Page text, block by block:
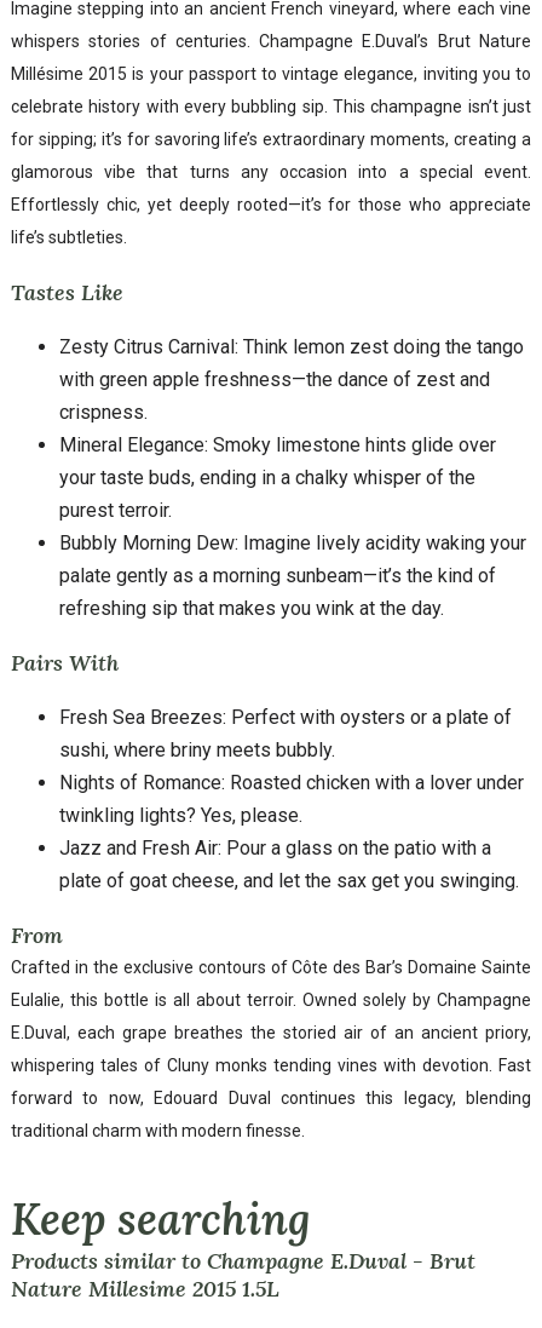
Imagine stepping into an ancient French vineyard, where each vine
whispers stories of centuries. Champagne E.Duval’s Brut Nature
Millésime 2015 is your passport to vintage elegance, inviting you to
celebrate history with every bubbling sip. This champagne isn’t just
for sipping; it’s for savoring life’s extraordinary moments, creating a
glamorous vibe that turns any occasion into a special event.
Effortlessly chic, yet deeply rooted—it’s for those who appreciate
life’s subtleties.
Tastes Like
Zesty Citrus Carnival: Think lemon zest doing the tango
with green apple freshness—the dance of zest and
crispness.
Mineral Elegance: Smoky limestone hints glide over
your taste buds, ending in a chalky whisper of the
purest terroir.
Bubbly Morning Dew: Imagine lively acidity waking your
palate gently as a morning sunbeam—it’s the kind of
refreshing sip that makes you wink at the day.
Pairs With
Fresh Sea Breezes: Perfect with oysters or a plate of
sushi, where briny meets bubbly.
Nights of Romance: Roasted chicken with a lover under
twinkling lights? Yes, please.
Jazz and Fresh Air: Pour a glass on the patio with a
plate of goat cheese, and let the sax get you swinging.
From
Crafted in the exclusive contours of Côte des Bar’s Domaine Sainte
Eulalie, this bottle is all about terroir. Owned solely by Champagne
E.Duval, each grape breathes the storied air of an ancient priory,
whispering tales of Cluny monks tending vines with devotion. Fast
forward to now, Edouard Duval continues this legacy, blending
traditional charm with modern finesse.
Keep searching
Products similar to Champagne E.Duval - Brut
Nature Millesime 2015 1.5L